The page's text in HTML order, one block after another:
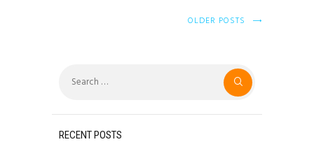
OLDER POSTS
for:
RECENT POSTS